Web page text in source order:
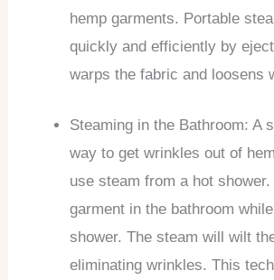
hemp garments. Portable
quickly and efficiently by
warps the fabric and loosens
Steaming in the Bathroom: A
way to get wrinkles out of
use steam from a hot shower.
garment in the bathroom
shower. The steam will wilt
eliminating wrinkles. This